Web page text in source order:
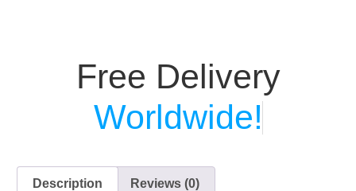
Free Delivery
Worldwide!
Description Reviews (0)